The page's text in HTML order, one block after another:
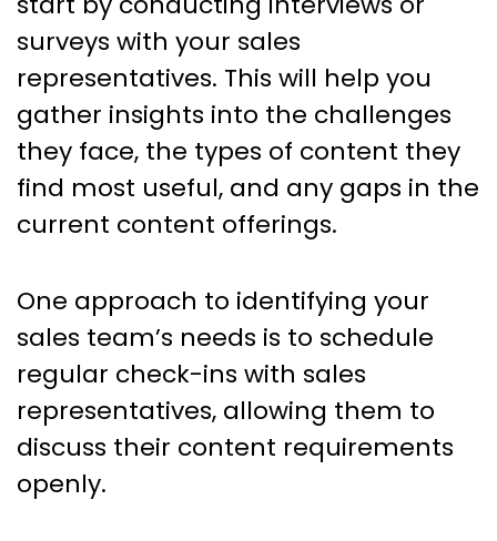
surveys with your sales
representatives. This will help you
gather insights into the challenges
they face, the types of content they
find most useful, and any gaps in the
current content offerings.
One approach to identifying your
sales team’s needs is to schedule
regular check-ins with sales
representatives, allowing them to
discuss their content requirements
openly.